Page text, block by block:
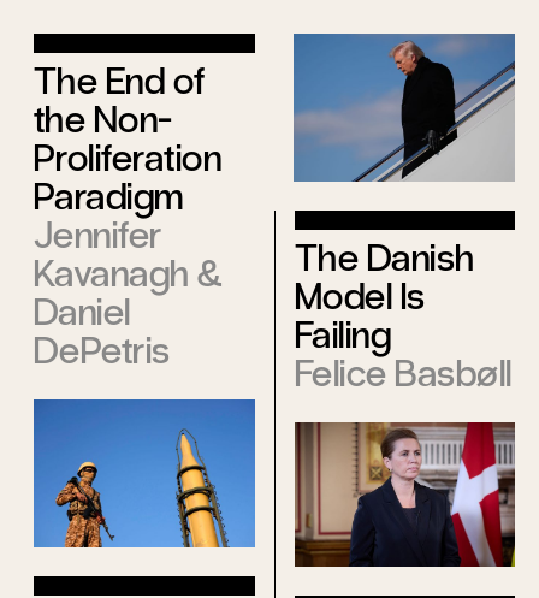
The End of
the Non-
Proliferation
Paradigm
Jennifer
Kavanagh &
Daniel
DePetris
The Danish
Model Is
Failing
Felice Basbøll